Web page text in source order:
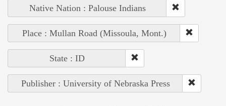
Native Nation : Palouse Indians
Place : Mullan Road (Missoula, Mont.)
State : ID
Publisher : University of Nebraska Press